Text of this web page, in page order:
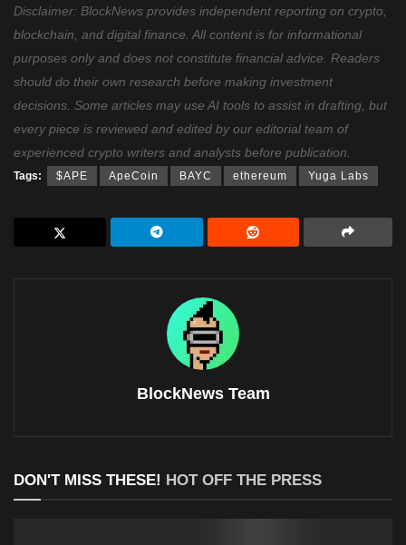
Disclaimer: BlockNews provides independent reporting on crypto,
blockchain, and digital finance. All content is for informational
purposes only and does not constitute financial advice. Readers
should do their own research before making investment
decisions. Some articles may use AI tools to assist in drafting, but
every piece is reviewed and edited by our editorial team of
experienced crypto writers and analysts before publication.
Tags: $APE ApeCoin BAYC ethereum Yuga Labs
BlockNews Team
DON'T MISS THESE! HOT OFF THE PRESS